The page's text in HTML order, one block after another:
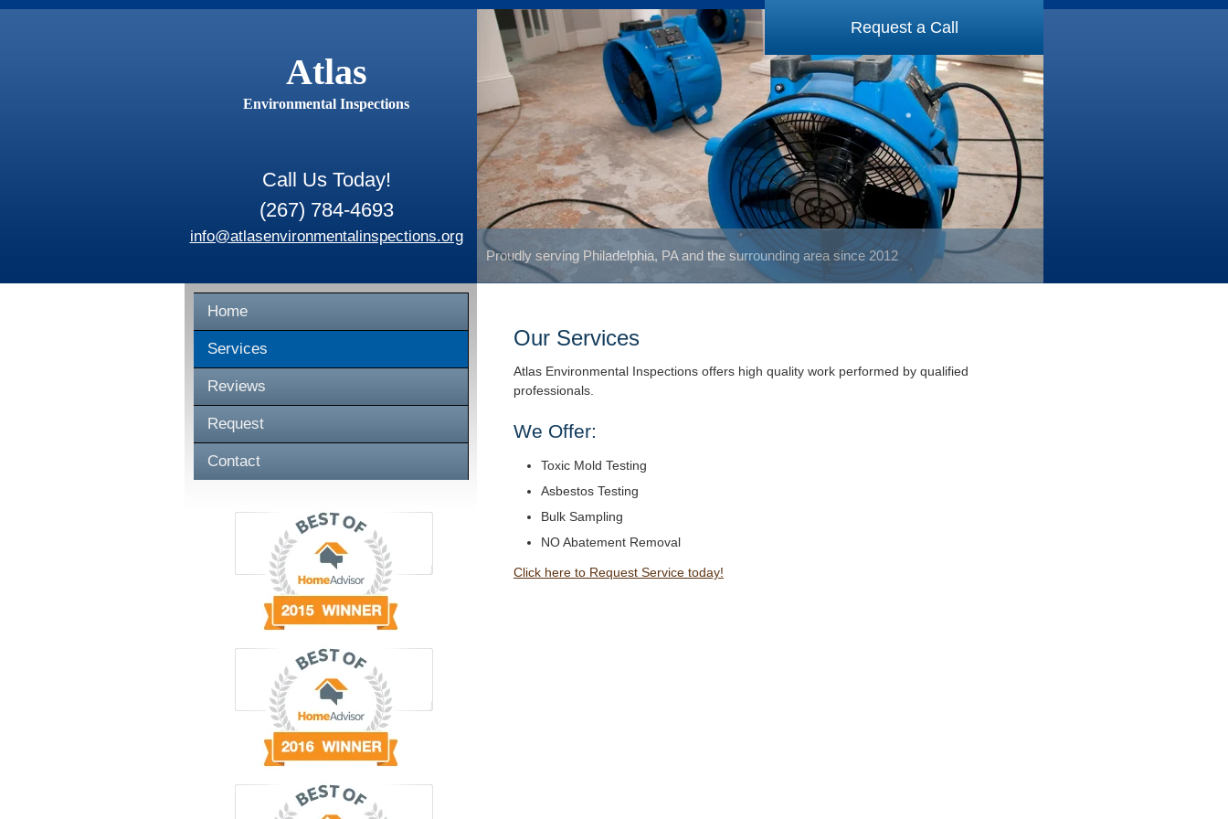
Atlas
Environmental Inspections
Call Us Today!
(267) 784-4693
info@atlasenvironmentalinspections.org
Proudly serving Philadelphia, PA and the surrounding area since 2012
Request a Call
Home
Services
Reviews
Request
Contact
Our Services
Atlas Environmental Inspections offers high quality work performed by qualified
professionals.
We Offer:
Toxic Mold Testing
Asbestos Testing
Bulk Sampling
NO Abatement Removal
Click here to Request Service today!